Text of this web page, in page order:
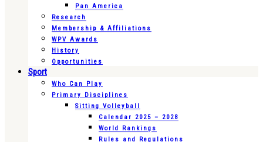
Pan America
Research
Membership & Affiliations
WPV Awards
History
Opportunities
Sport
Who Can Play
Primary Disciplines
Sitting Volleyball
Calendar 2025 – 2028
World Rankings
Rules and Regulations